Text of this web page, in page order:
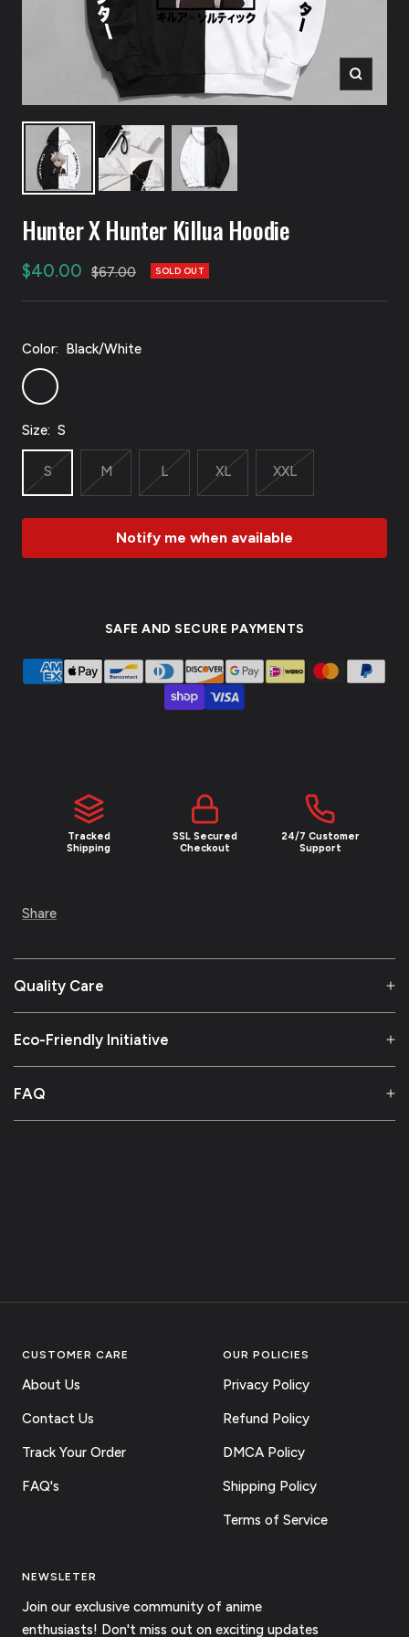
Zoom
Hunter X Hunter Killua Hoodie
Sale
price
$40.00
Regular
$67.00 SOLD OUT
Color: Black/White
Black/White
Size: S
S M L XL XXL
Notify me when available
SAFE AND SECURE PAYMENTS
Tracked
Shipping
SSL Secured
Checkout
24/7 Customer
Support
Share
Quality Care
Eco-Friendly Initiative
FAQ
CUSTOMER CARE
About Us
Contact Us
Track Your Order
FAQ's
OUR POLICIES
Privacy Policy
Refund Policy
DMCA Policy
Shipping Policy
Terms of Service
NEWSLETER
Join our exclusive community of anime
enthusiasts! Don't miss out on exciting updates